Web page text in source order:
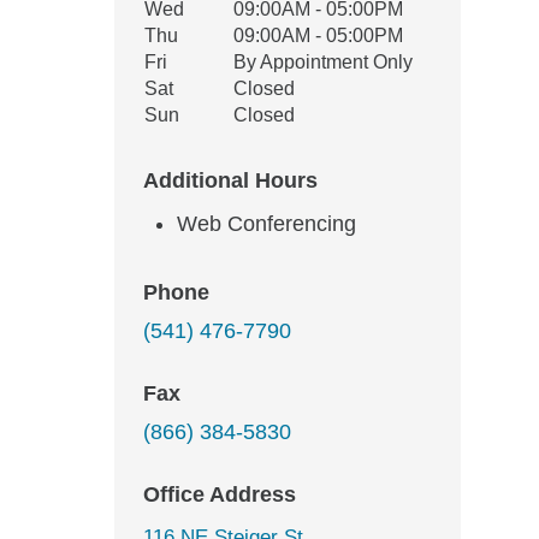
Wed
09:00AM - 05:00PM
Thu
09:00AM - 05:00PM
Fri
By Appointment Only
Sat
Closed
Sun
Closed
Additional Hours
Web Conferencing
Phone
(541) 476-7790
Fax
(866) 384-5830
Office Address